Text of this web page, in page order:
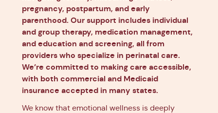
pregnancy, postpartum, and early
parenthood. Our support includes individual
and group therapy, medication management,
and education and screening, all from
providers who specialize in perinatal care.
We’re committed to making care accessible,
with both commercial and Medicaid
insurance accepted in many states.
We know that emotional wellness is deeply